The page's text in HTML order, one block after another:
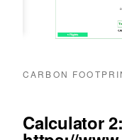
CARBON
Calculator